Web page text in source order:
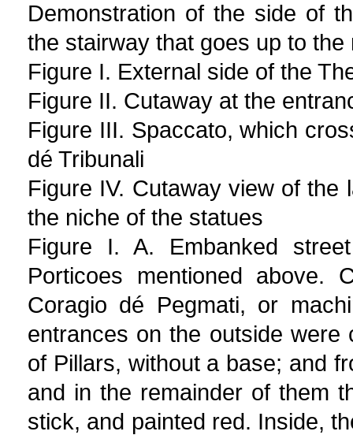
Demonstration of the side of
the stairway that goes up to
Figure I. External side of the
Figure II. Cutaway at the
Figure III. Spaccato, which
dé Tribunali
Figure IV. Cutaway view of
the niche of the statues
Figure I. A. Embanked
Porticoes mentioned
Coragio dé Pegmati, or
entrances on the outside
of Pillars, without a base; and
and in the remainder of them
stick, and painted red. Inside,